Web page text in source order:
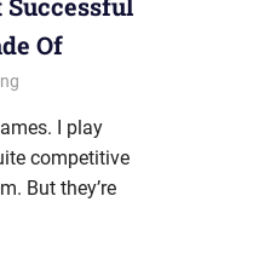
Of
I play
competitive
But they’re